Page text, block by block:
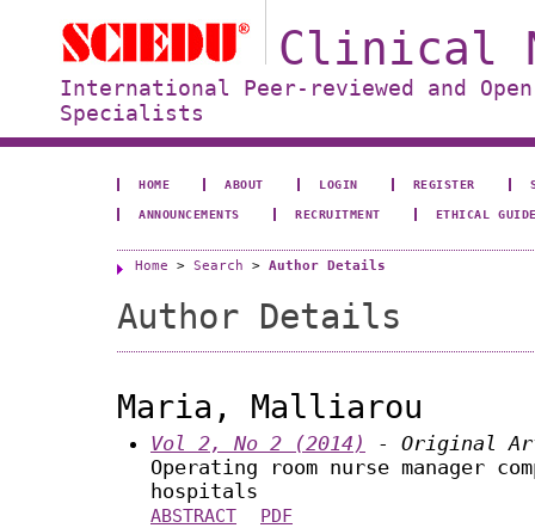
Clinical
International Peer-reviewed and
Specialists
HOME ABOUT LOGIN REGISTER
ANNOUNCEMENTS RECRUITMENT ETHICAL
Home > Search > Author Details
Author Details
Maria, Malliarou
Vol 2, No 2 (2014)
- Original
Operating room nurse manager
hospitals
ABSTRACT PDF